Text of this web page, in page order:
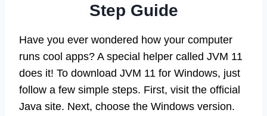
Step Guide
Have you ever wondered how your computer
runs cool apps? A special helper called JVM 11
does it! To download JVM 11 for Windows, just
follow a few simple steps. First, visit the official
Java site. Next, choose the Windows version.